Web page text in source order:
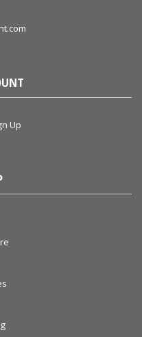
Up